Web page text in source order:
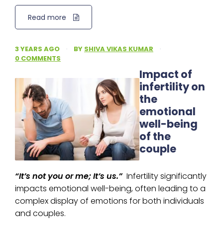
Read more
3 YEARS AGO · BY SHIVA VIKAS KUMAR
·
0 COMMENTS
Impact of
infertility on
the
emotional
well-being
of the
couple
“It’s not you or me; It’s us.” Infertility significantly
impacts emotional well-being, often leading to a
complex display of emotions for both individuals
and couples.